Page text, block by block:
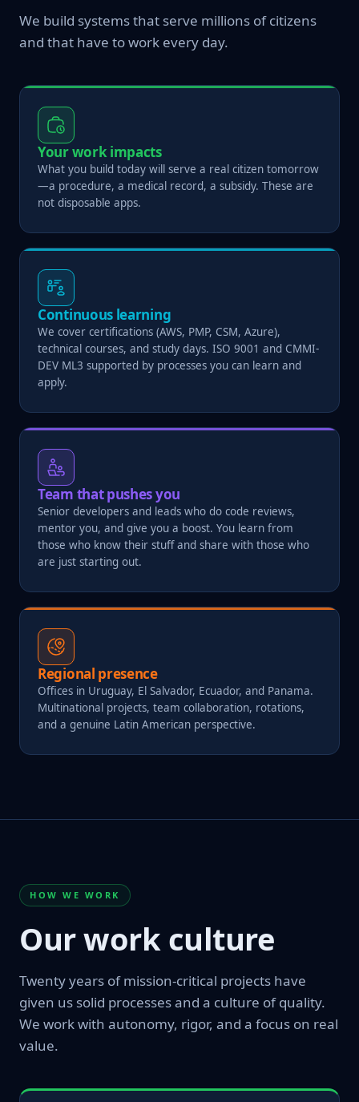
We build systems that serve millions of citizens
and that have to work every day.
Your work impacts
What you build today will serve a real citizen tomorrow
—a procedure, a medical record, a subsidy. These are
not disposable apps.
Continuous learning
We cover certifications (AWS, PMP, CSM, Azure),
technical courses, and study days. ISO 9001 and CMMI-
DEV ML3 supported by processes you can learn and
apply.
Team that pushes you
Senior developers and leads who do code reviews,
mentor you, and give you a boost. You learn from
those who know their stuff and share with those who
are just starting out.
Regional presence
Offices in Uruguay, El Salvador, Ecuador, and Panama.
Multinational projects, team collaboration, rotations,
and a genuine Latin American perspective.
HOW WE WORK
Our work culture
Twenty years of mission-critical projects have
given us solid processes and a culture of quality.
We work with autonomy, rigor, and a focus on real
value.